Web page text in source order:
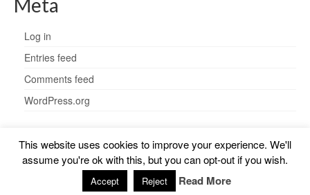
Meta
Log in
Entries feed
Comments feed
WordPress.org
© 2026 Charlotte Steel - WordPress Theme by Kadence WP
This website uses cookies to improve your experience. We'll
assume you're ok with this, but you can opt-out if you wish.
Accept Reject Read More